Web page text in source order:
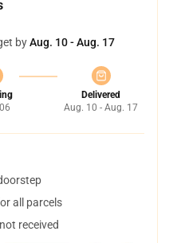
byAug. 10 - Aug. 17
Delivered
Aug. 10 - Aug. 17
all parcels
received